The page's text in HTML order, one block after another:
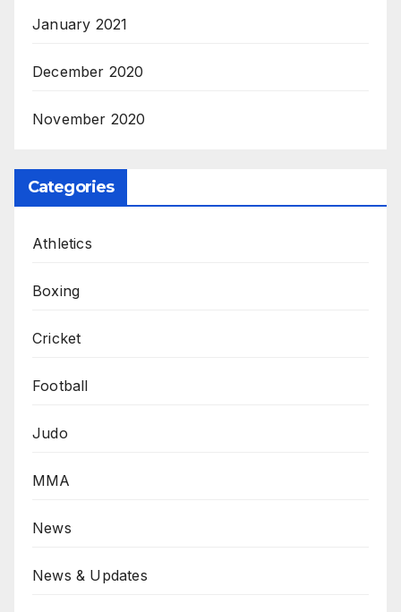
January 2021
December 2020
November 2020
Categories
Athletics
Boxing
Cricket
Football
Judo
MMA
News
News & Updates